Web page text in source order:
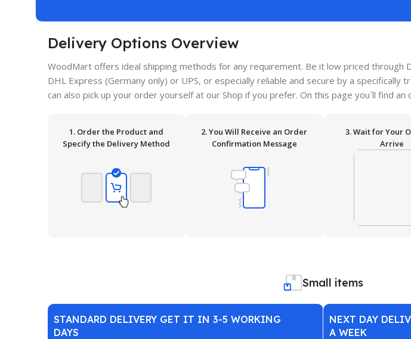
Delivery Options Overview
WoodMart offers ideal shipping methods for any requirement. Be it low priced through
DHL Express (Germany only) or UPS, or especially reliable and secure by a specifically
can also pick up your order yourself at our Shop if you prefer. On this page you´ll find
1. Order the Product and
Specify the Delivery Method
2. You Will Receive an Order
Confirmation Message
3. Wait for Your
Arrive
Small items
STANDARD DELIVERY GET IT IN 3-5 WORKING
DAYS
NEXT DAY
A WEEK